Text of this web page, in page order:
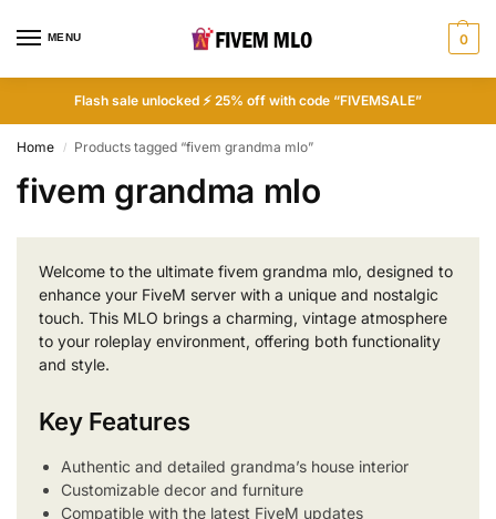
MENU 0
Flash sale unlocked ⚡ 25% off with code “FIVEMSALE”
Home / Products tagged “fivem grandma mlo”
fivem grandma mlo
Welcome to the ultimate fivem grandma mlo, designed to
enhance your FiveM server with a unique and nostalgic
touch. This MLO brings a charming, vintage atmosphere
to your roleplay environment, offering both functionality
and style.
Key Features
Authentic and detailed grandma’s house interior
Customizable decor and furniture
Compatible with the latest FiveM updates